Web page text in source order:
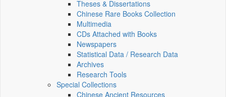
Theses & Dissertations
Chinese Rare Books Collection
Multimedia
CDs Attached with Books
Newspapers
Statistical Data / Research Data
Archives
Research Tools
Special Collections
Chinese Ancient Resources